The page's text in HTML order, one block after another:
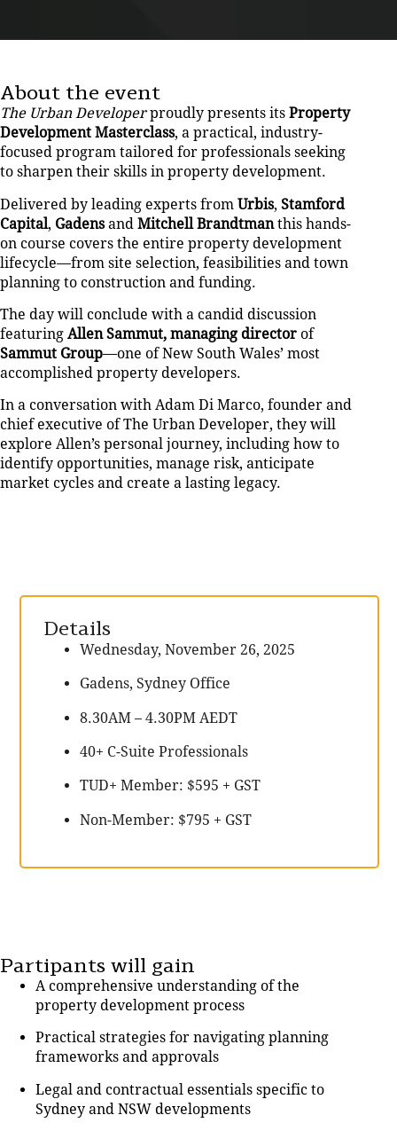
About the event
The Urban Developerproudly presents its Property
Development Masterclass, a practical, industry-
focused program tailored for professionals seeking
to sharpen their skills in property development.
Delivered by leading experts from Urbis, Stamford
Capital, Gadensand Mitchell Brandtmanthis hands-
on course covers the entire property development
lifecycle—from site selection, feasibilities and town
planning to construction and funding.
The day will conclude with a candid discussion
featuring Allen Sammut, managing director of
Sammut Group—one of New South Wales’ most
accomplished property developers.
In a conversation with Adam Di Marco, founder and
chief executive of The Urban Developer, they will
explore Allen’s personal journey, including how to
identify opportunities, manage risk, anticipate
market cycles and create a lasting legacy.
Details
Wednesday, November 26, 2025
Gadens, Sydney Office
8.30AM – 4.30PM AEDT
40+ C-Suite Professionals
TUD+ Member: $595 + GST
Non-Member: $795 + GST
Partipants will gain
A comprehensive understanding of the
property development process
Practical strategies for navigating planning
frameworks and approvals
Legal and contractual essentials specific to
Sydney and NSW developments